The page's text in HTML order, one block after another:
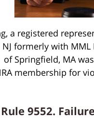
a registered
NJ formerly with MML
of Springfield, MA
membership for
Rule 9552.